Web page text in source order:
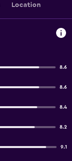
Location
8.6
8.6
8.4
8.2
9.1